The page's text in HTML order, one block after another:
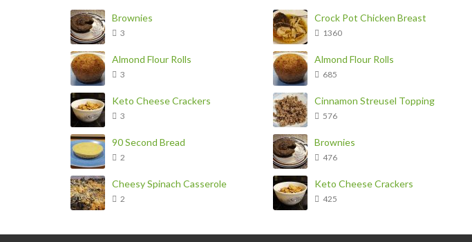
Brownies
3
Almond Flour Rolls
3
Keto Cheese Crackers
3
90 Second Bread
2
Cheesy Spinach Casserole
2
Crock Pot Chicken Breast
1360
Almond Flour Rolls
685
Cinnamon Streusel Topping
576
Brownies
476
Keto Cheese Crackers
425